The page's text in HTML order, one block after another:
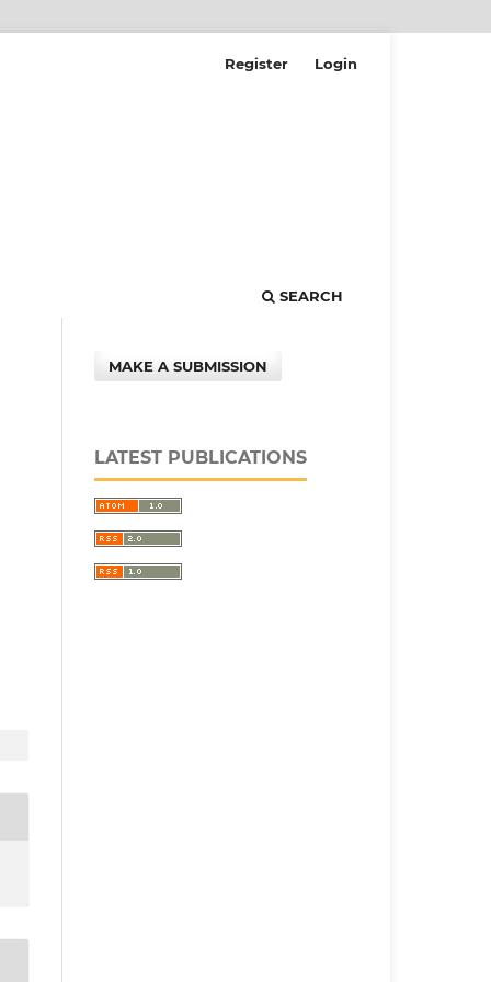
SEARCH
Register Login
MAKE A SUBMISSION
LATEST PUBLICATIONS